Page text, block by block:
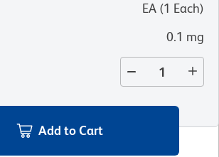
EA (1 Each)
0.1 mg
Add to Cart